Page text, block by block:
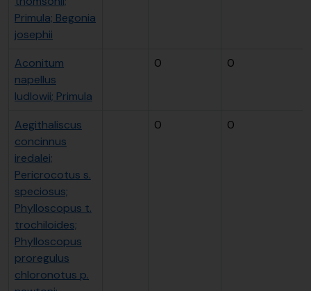
Primula; Begonia
josephii
Aconitum
napellus
ludlowii; Primula
0 0
Aegithaliscus
concinnus
iredalei;
Pericrocotus s.
speciosus;
Phylloscopus t.
trochiloides;
Phylloscopus
proregulus
chloronotus p.
0 0